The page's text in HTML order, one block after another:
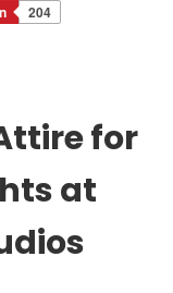
204
for
at